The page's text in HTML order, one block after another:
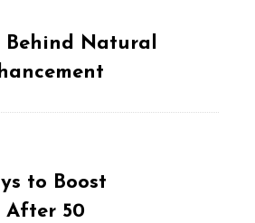
Behind Natural
to Boost
After 50